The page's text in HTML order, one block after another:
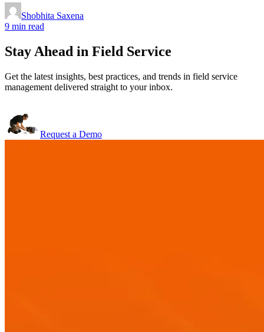
Shobhita Saxena
9 min read
Stay Ahead in Field Service
Get the latest insights, best practices, and trends in field service
management delivered straight to your inbox.
Request a Demo